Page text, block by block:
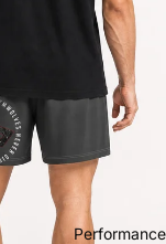
Performance